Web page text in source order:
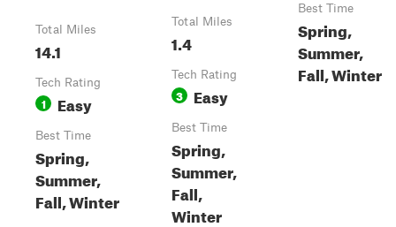
Total Miles
14.1
Tech Rating
1 Easy
Best Time
Spring,
Summer,
Fall, Winter
Total Miles
1.4
Tech Rating
3 Easy
Best Time
Spring,
Summer,
Fall,
Winter
Best Time
Spring,
Summer,
Fall, Winter